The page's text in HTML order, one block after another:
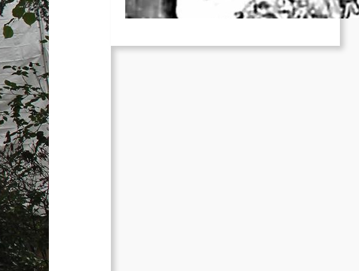
Dec 7, 2025